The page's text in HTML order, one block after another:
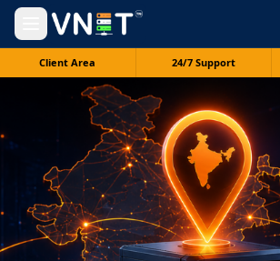
Client Area 24/7 Support